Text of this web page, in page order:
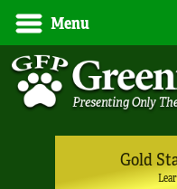
Menu
Gold